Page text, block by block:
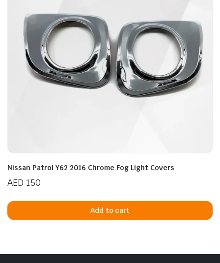
Nissan Patrol Y62 2016 Chrome Fog Light Covers
AED 150
Add to cart